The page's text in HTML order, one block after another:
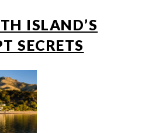
ISLAND’S
SECRETS